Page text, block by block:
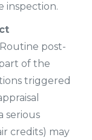
inspection.
Routine post-
of the
triggered
serious
credits) may